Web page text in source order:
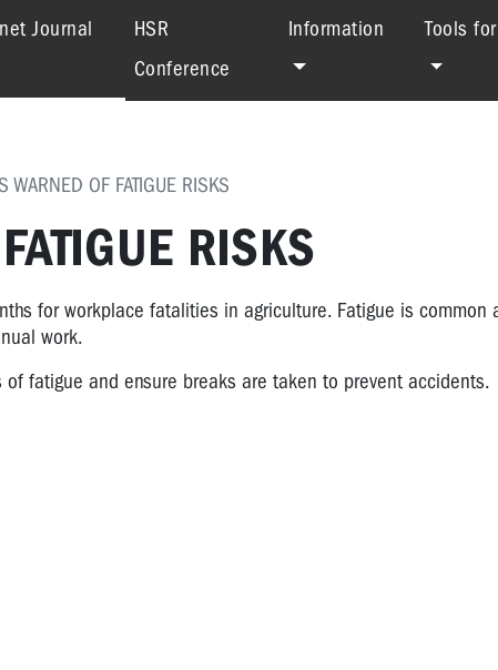
Journal (current)
HSR
Conference
Information Tools
WARNED OF FATIGUE RISKS
RISKS
for workplace fatalities in agriculture. Fatigue is common
work.
fatigue and ensure breaks are taken to prevent accidents.